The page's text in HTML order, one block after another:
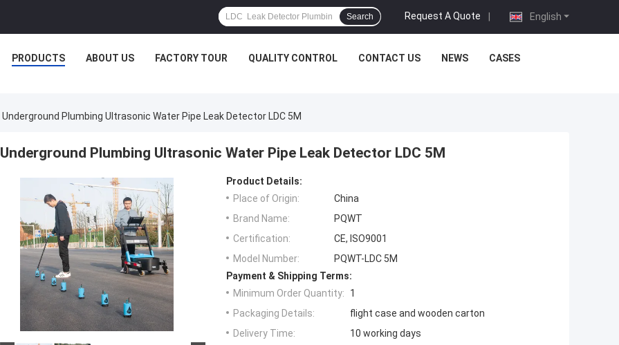
English
Request A Quote |
Search
PRODUCTS ABOUT US FACTORY TOUR QUALITY CONTROL CONTACT US NEWS CASES
Underground Plumbing Ultrasonic Water Pipe Leak Detector LDC 5M
Underground Plumbing Ultrasonic Water Pipe Leak Detector LDC 5M
Product Details:
Place of Origin:
China
Brand Name:
PQWT
Certification:
CE, ISO9001
Model Number:
PQWT-LDC 5M
Payment & Shipping Terms:
Minimum Order Quantity:
1
Packaging Details:
flight case and wooden carton
Delivery Time:
10 working days